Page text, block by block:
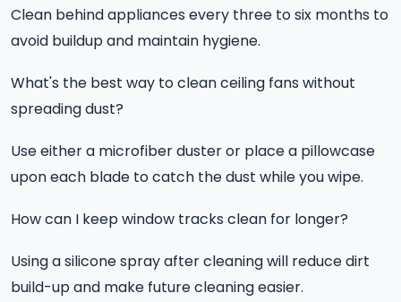
Clean behind appliances every three to six months to
avoid buildup and maintain hygiene.
What's the best way to clean ceiling fans without
spreading dust?
Use either a microfiber duster or place a pillowcase
upon each blade to catch the dust while you wipe.
How can I keep window tracks clean for longer?
Using a silicone spray after cleaning will reduce dirt
build-up and make future cleaning easier.